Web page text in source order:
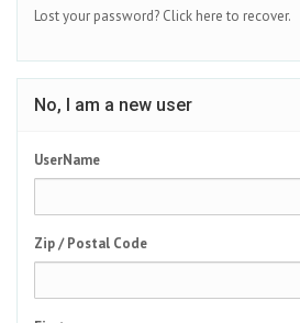
Lost your password? Click here to recover.
No, I am a new user
UserName
Zip / Postal Code